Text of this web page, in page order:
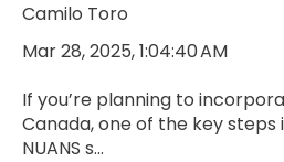
Camilo Toro
Mar 28, 2025, 1:04:40 AM
If you’re planning to
Canada, one of the key
NUANS s...